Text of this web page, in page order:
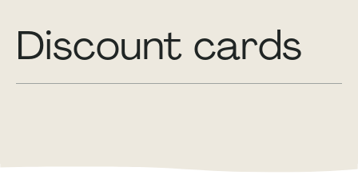
discount cards